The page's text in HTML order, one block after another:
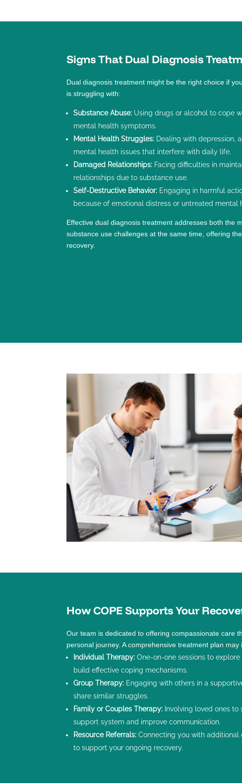
Signs That Dual Diagnosis
Dual diagnosis treatment might be the right choice if
is struggling with:
Substance Abuse: Using drugs or alcohol to cope
mental health symptoms.
Mental Health Struggles: Dealing with depression ,
mental health issues that interfere with daily life.
Damaged Relationships: Facing difficulties in
relationships due to substance use.
Self-Destructive Behavior: Engaging in harmful
because ofemotional distress or untreated mental
Effective dual diagnosis treatment addresses both the
substance use challenges at the same time, offering
recovery.
How COPE Supports Your
Our team is dedicated to offering compassionate care
personal journey. A comprehensive treatment plan may
Individual Therapy: One-on-one sessions to
build effective coping mechanisms.
Group Therapy: Engaging with others in a
share similar struggles.
Family or Couples Therapy: Involving loved ones
support system and improve communication.
Resource Referrals: Connecting you with additional
to support your ongoing recovery.